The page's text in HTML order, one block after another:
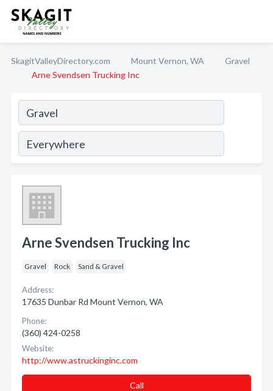
SkagitValleyDirectory.com Mount Vernon, WA
Gravel
Arne Svendsen Trucking Inc
Arne Svendsen Trucking Inc
Gravel Rock Sand & Gravel
Address:
17635 Dunbar Rd Mount Vernon, WA
Phone:
(360) 424-0258
Website:
http://www.astruckinginc.com
Call